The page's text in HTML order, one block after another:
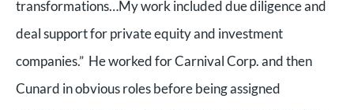
transformations…My work included due diligence and
deal support for private equity and investment
companies.” He worked for Carnival Corp. and then
Cunard in obvious roles before being assigned